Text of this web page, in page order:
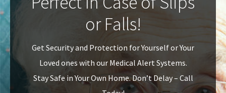
v
i
g
a
n
t
or Falls!
Get Security and Protection for Yourself or Your
Loved ones with our Medical Alert Systems.
Stay Safe in Your Own Home.Don’t Delay – Call